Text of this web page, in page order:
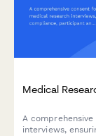
Medical
A
interviews,